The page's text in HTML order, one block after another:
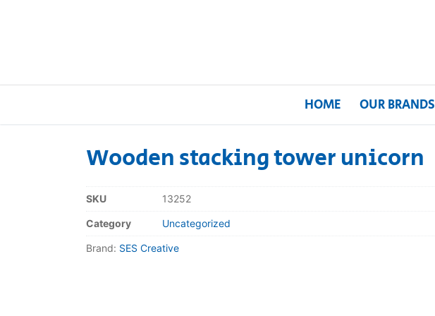
HOME OUR BRANDS
Our Brands
Wooden stacking tower unicorn
SKU 13252
Category Uncategorized
Brand: SES Creative